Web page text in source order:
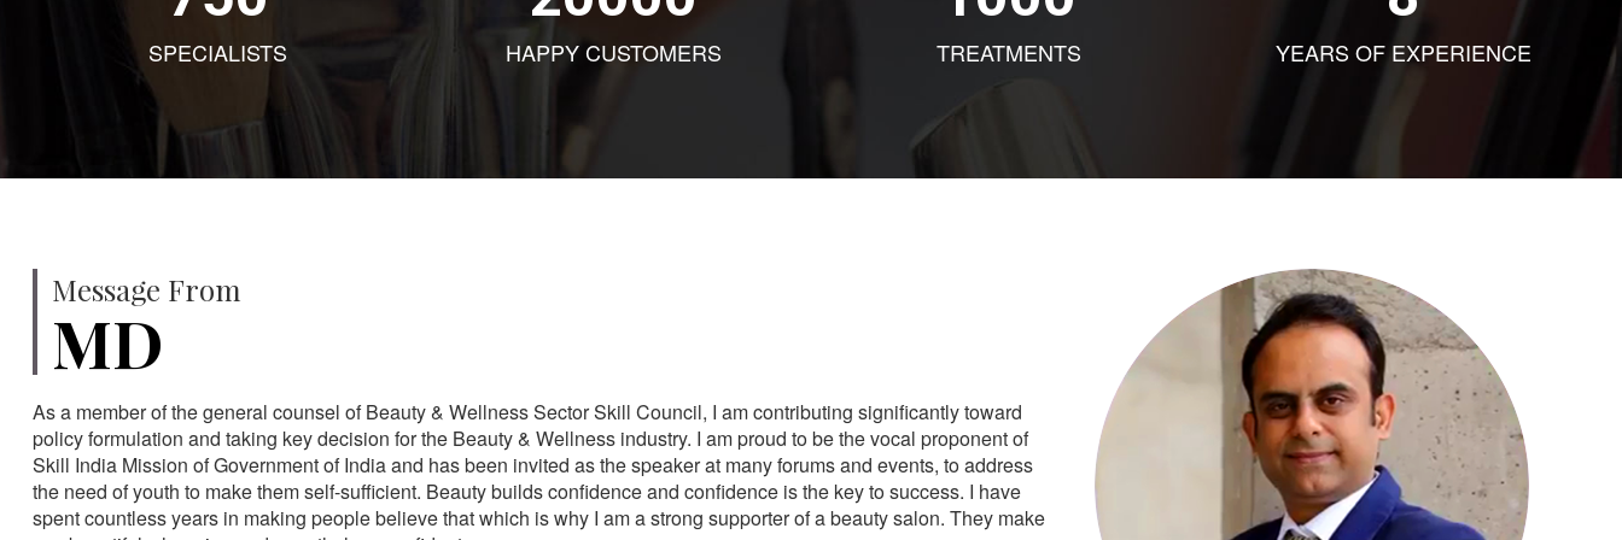
SPECIALISTS HAPPY CUSTOMERS TREATMENTS YEARS OF EXPERIENCE
Message From
MD
As a member of the general counsel of Beauty & Wellness Sector Skill Council, I am contributing significantly toward
policy formulation and taking key decision for the Beauty & Wellness industry. I am proud to be the vocal proponent of
Skill India Mission of Government of India and has been invited as the speaker at many forums and events, to address
the need of youth to make them self-sufficient. Beauty builds confidence and confidence is the key to success. I have
spent countless years in making people believe that which is why I am a strong supporter of a beauty salon. They make